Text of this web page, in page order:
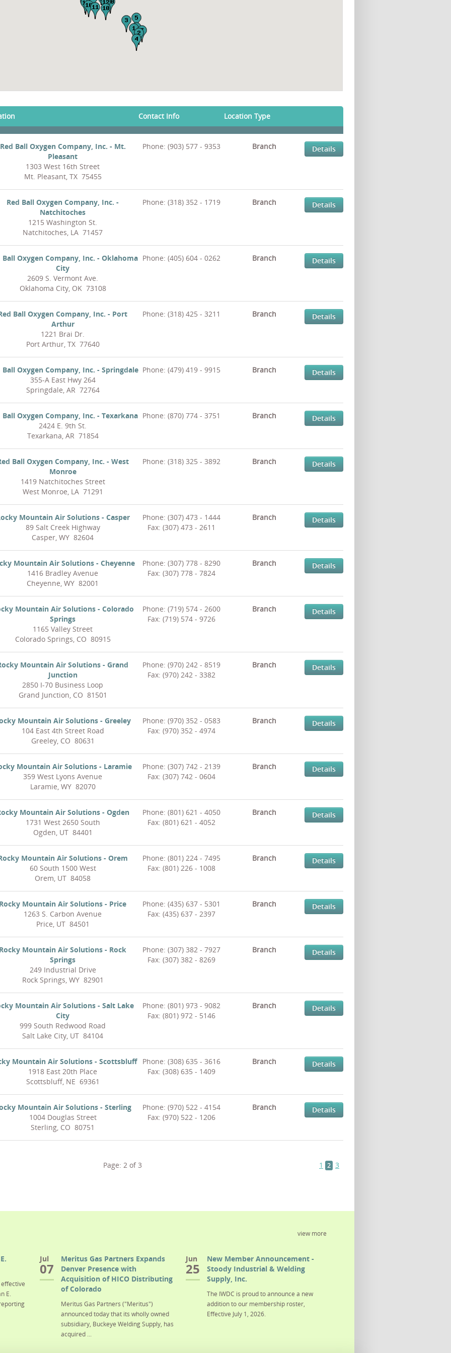
Contact Info Location Type
Red Ball Oxygen Company, Inc. - Mt.
Pleasant
1303 West 16th Street
Mt. Pleasant, TX 75455
Phone: (903) 577 - 9353 Branch Details
Red Ball Oxygen Company, Inc. -
Natchitoches
1215 Washington St.
Natchitoches, LA 71457
Phone: (318) 352 - 1719 Branch Details
Ball Oxygen Company, Inc. - Oklahoma
City
2609 S. Vermont Ave.
Oklahoma City, OK 73108
Phone: (405) 604 - 0262 Branch Details
Ball Oxygen Company, Inc. - Port
Arthur
1221 Brai Dr.
Port Arthur, TX 77640
Phone: (318) 425 - 3211 Branch Details
Ball Oxygen Company, Inc. - Springdale
355-A East Hwy 264
Springdale, AR 72764
Phone: (479) 419 - 9915 Branch Details
Ball Oxygen Company, Inc. - Texarkana
2424 E. 9th St.
Texarkana, AR 71854
Phone: (870) 774 - 3751 Branch Details
Ball Oxygen Company, Inc. - West
Monroe
1419 Natchitoches Street
West Monroe, LA 71291
Phone: (318) 325 - 3892 Branch Details
Mountain Air Solutions - Casper
89 Salt Creek Highway
Casper, WY 82604
Phone: (307) 473 - 1444
Fax: (307) 473 - 2611
Branch Details
Mountain Air Solutions - Cheyenne
1416 Bradley Avenue
Cheyenne, WY 82001
Phone: (307) 778 - 8290
Fax: (307) 778 - 7824
Branch Details
Mountain Air Solutions - Colorado
Springs
1165 Valley Street
Colorado Springs, CO 80915
Phone: (719) 574 - 2600
Fax: (719) 574 - 9726
Branch Details
Mountain Air Solutions - Grand
Junction
2850 I-70 Business Loop
Grand Junction, CO 81501
Phone: (970) 242 - 8519
Fax: (970) 242 - 3382
Branch Details
Mountain Air Solutions - Greeley
104 East 4th Street Road
Greeley, CO 80631
Phone: (970) 352 - 0583
Fax: (970) 352 - 4974
Branch Details
Mountain Air Solutions - Laramie
359 West Lyons Avenue
Laramie, WY 82070
Phone: (307) 742 - 2139
Fax: (307) 742 - 0604
Branch Details
Mountain Air Solutions - Ogden
1731 West 2650 South
Ogden, UT 84401
Phone: (801) 621 - 4050
Fax: (801) 621 - 4052
Branch Details
Mountain Air Solutions - Orem
60 South 1500 West
Orem, UT 84058
Phone: (801) 224 - 7495
Fax: (801) 226 - 1008
Branch Details
Mountain Air Solutions - Price
1263 S. Carbon Avenue
Price, UT 84501
Phone: (435) 637 - 5301
Fax: (435) 637 - 2397
Branch Details
Mountain Air Solutions - Rock
Springs
249 Industrial Drive
Rock Springs, WY 82901
Phone: (307) 382 - 7927
Fax: (307) 382 - 8269
Branch Details
Mountain Air Solutions - Salt Lake
City
999 South Redwood Road
Salt Lake City, UT 84104
Phone: (801) 973 - 9082
Fax: (801) 972 - 5146
Branch Details
Mountain Air Solutions - Scottsbluff
1918 East 20th Place
Scottsbluff, NE 69361
Phone: (308) 635 - 3616
Fax: (308) 635 - 1409
Branch Details
Mountain Air Solutions - Sterling
1004 Douglas Street
Sterling, CO 80751
Phone: (970) 522 - 4154
Fax: (970) 522 - 1206
Branch Details
Page: 2 of3 1 2 3
view more
E.
Jul
07
Meritus Gas Partners Expands
Denver Presence with
Acquisition of HICO Distributing
of Colorado
Meritus Gas Partners ("Meritus")
announced today that its wholly owned
subsidiary, Buckeye Welding Supply, has
acquired ...
Jun
25
New Member Announcement -
Stoody Industrial & Welding
Supply, Inc.
The IWDC is proud to announce a new
addition to our membership roster,
Effective July 1, 2026.